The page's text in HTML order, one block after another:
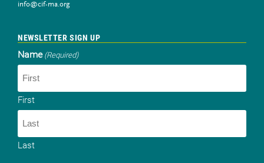
info@cif-ma.org
NEWSLETTER SIGN UP
Name (Required)
First
Last